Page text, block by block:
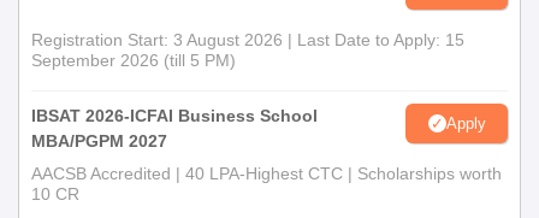
Registration Start: 3 August 2026 | Last Date to Apply: 15
September 2026 (till 5 PM)
IBSAT 2026-ICFAI Business School
MBA/PGPM 2027
Apply
AACSB Accredited | 40 LPA-Highest CTC | Scholarships worth
10 CR